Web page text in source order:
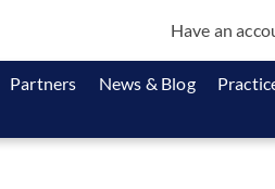
Have an
Partners News & Blog